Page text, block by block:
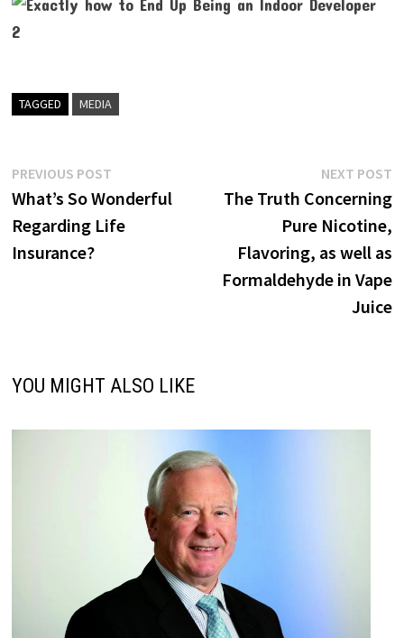
TAGGED MEDIA
Post
navigation
PREVIOUS POSTPrevious
post:
What’s So Wonderful
Regarding Life
Insurance?
NEXT POST
The Truth Concerning
Pure Nicotine,
Flavoring, as well as
Formaldehyde in Vape
Juice
YOU MIGHT ALSO LIKE